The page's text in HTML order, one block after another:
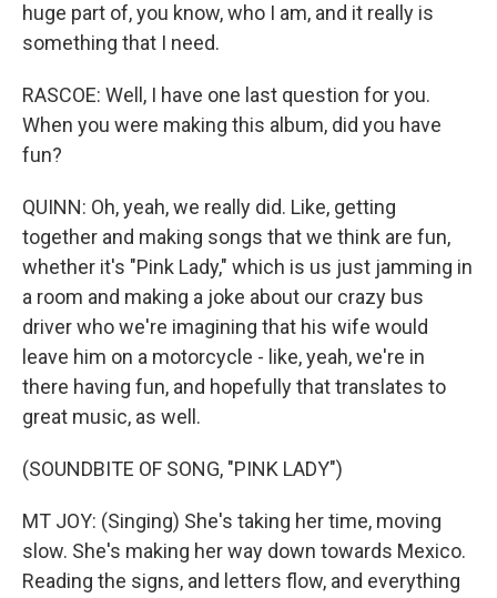
huge part of, you know, who I am, and it really is
something that I need.
RASCOE: Well, I have one last question for you.
When you were making this album, did you have
fun?
QUINN: Oh, yeah, we really did. Like, getting
together and making songs that we think are fun,
whether it's "Pink Lady," which is us just jamming in
a room and making a joke about our crazy bus
driver who we're imagining that his wife would
leave him on a motorcycle - like, yeah, we're in
there having fun, and hopefully that translates to
great music, as well.
(SOUNDBITE OF SONG, "PINK LADY")
MT JOY: (Singing) She's taking her time, moving
slow. She's making her way down towards Mexico.
Reading the signs, and letters flow, and everything